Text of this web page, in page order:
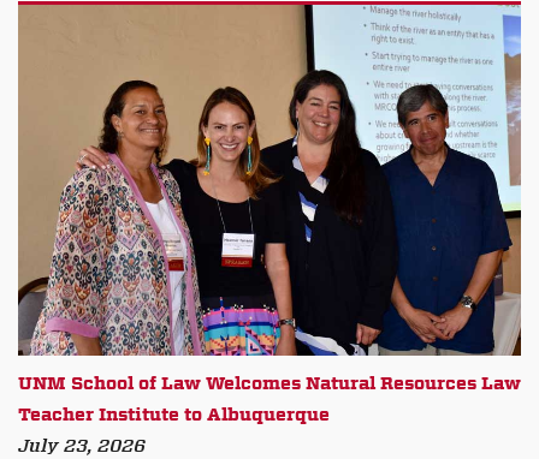
UNM School of Law Welcomes Natural Resources Law
Teacher Institute to Albuquerque
July 23, 2026